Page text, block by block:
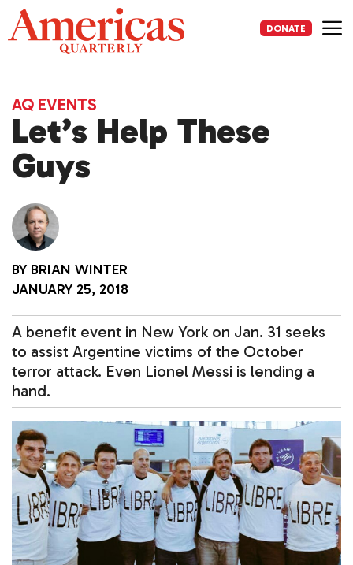
Skip
to
content
DONATE
AQ EVENTS
Let’s Help These
Guys
BY BRIAN WINTER
JANUARY 25, 2018
A benefit event in New York on Jan. 31 seeks
to assist Argentine victims of the October
terror attack. Even Lionel Messi is lending a
hand.